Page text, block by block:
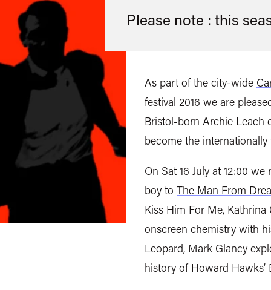
Please note : this
As part of the city-wide
festival 2016 we are
Bristol-born Archie Leach
become the
On Sat 16 July at 12:00
boy to The Man From
Kiss Him For Me, Kathrina
onscreen chemistry with
Leopard, Mark Glancy
history of Howard Hawks’